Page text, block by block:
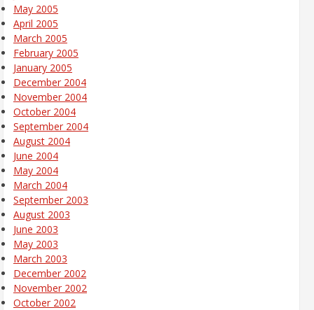
May 2005
April 2005
March 2005
February 2005
January 2005
December 2004
November 2004
October 2004
September 2004
August 2004
June 2004
May 2004
March 2004
September 2003
August 2003
June 2003
May 2003
March 2003
December 2002
November 2002
October 2002